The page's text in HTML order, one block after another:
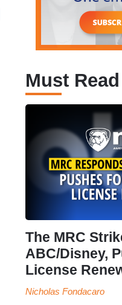
Must Read
The MRC
ABC/Disney,
License
Nicholas Fondacaro